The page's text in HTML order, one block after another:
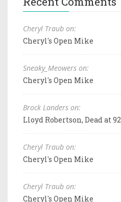
Cheryl Traub on:
Cheryl's Open Mike
Sneaky_Meowers on:
Cheryl's Open Mike
Brock Landers on:
Lloyd Robertson, Dead at 92
Cheryl Traub on:
Cheryl's Open Mike
Cheryl Traub on:
Cheryl's Open Mike